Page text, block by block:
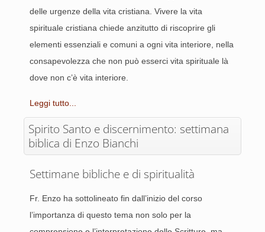
delle urgenze della vita cristiana. Vivere la vita
spirituale cristiana chiede anzitutto di riscoprire gli
elementi essenziali e comuni a ogni vita interiore, nella
consapevolezza che non può esserci vita spirituale là
dove non c’è vita interiore.
Leggi tutto...
Spirito Santo e discernimento: settimana
biblica di Enzo Bianchi
Settimane bibliche e di spiritualità
Fr. Enzo ha sottolineato fin dall’inizio del corso
l’importanza di questo tema non solo per la